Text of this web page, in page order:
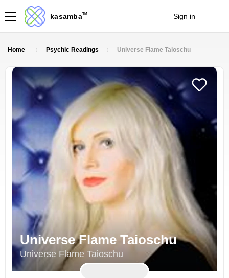
kasambaTM Sign in
Home Psychic Readings Universe Flame Taioschu
Universe Flame Taioschu
Universe Flame Taioschu